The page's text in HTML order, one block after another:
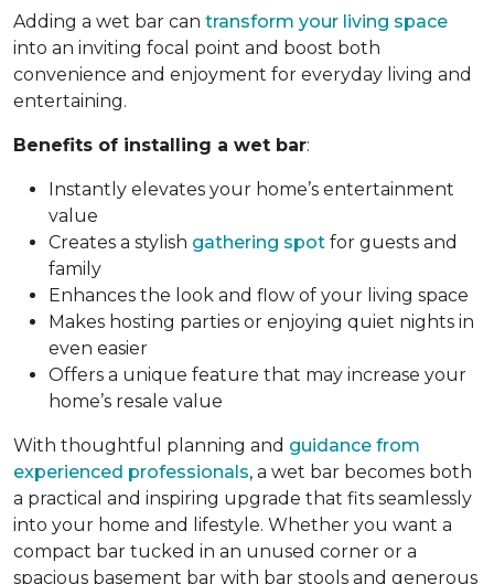
Adding a wet bar can transform your living space
into an inviting focal point and boost both
convenience and enjoyment for everyday living and
entertaining.
Benefits of installing a wet bar:
Instantly elevates your home’s entertainment
value
Creates a stylish gathering spot for guests and
family
Enhances the look and flow of your living space
Makes hosting parties or enjoying quiet nights in
even easier
Offers a unique feature that may increase your
home’s resale value
With thoughtful planning and guidance from
experienced professionals, a wet bar becomes both
a practical and inspiring upgrade that fits seamlessly
into your home and lifestyle. Whether you want a
compact bar tucked in an unused corner or a
spacious basement bar with bar stools and generous